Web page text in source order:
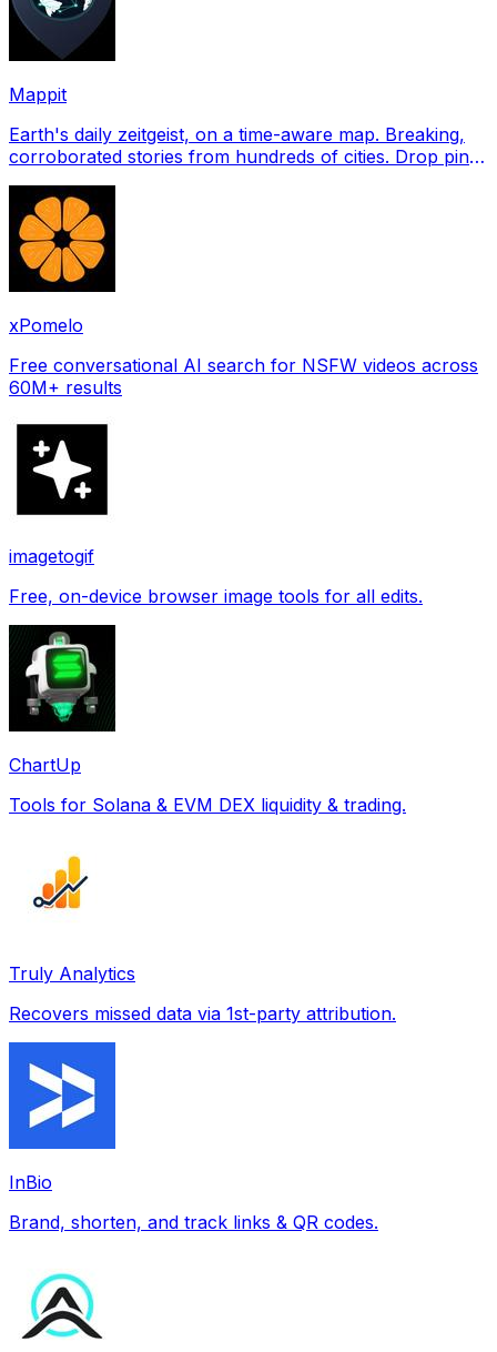
Mappit
Earth's daily zeitgeist, on a time-aware map. Breaking,
corroborated stories from hundreds of cities. Drop pins,
xPomelo
Free conversational AI search for NSFW videos across
60M+ results
imagetogif
Free, on-device browser image tools for all edits.
ChartUp
Tools for Solana & EVM DEX liquidity & trading.
Truly Analytics
Recovers missed data via 1st-party attribution.
InBio
Brand, shorten, and track links & QR codes.